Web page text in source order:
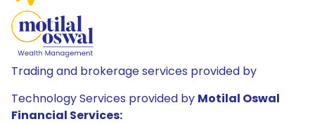
Trading and brokerage services provided by
Technology Services provided by Motilal Oswal
Financial Services: